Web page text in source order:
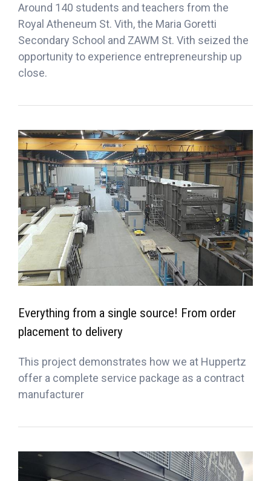
Around 140 students and teachers from the
Royal Atheneum St. Vith, the Maria Goretti
Secondary School and ZAWM St. Vith seized the
opportunity to experience entrepreneurship up
close.
Everything from a single source! From order
placement to delivery
This project demonstrates how we at Huppertz
offer a complete service package as a contract
manufacturer